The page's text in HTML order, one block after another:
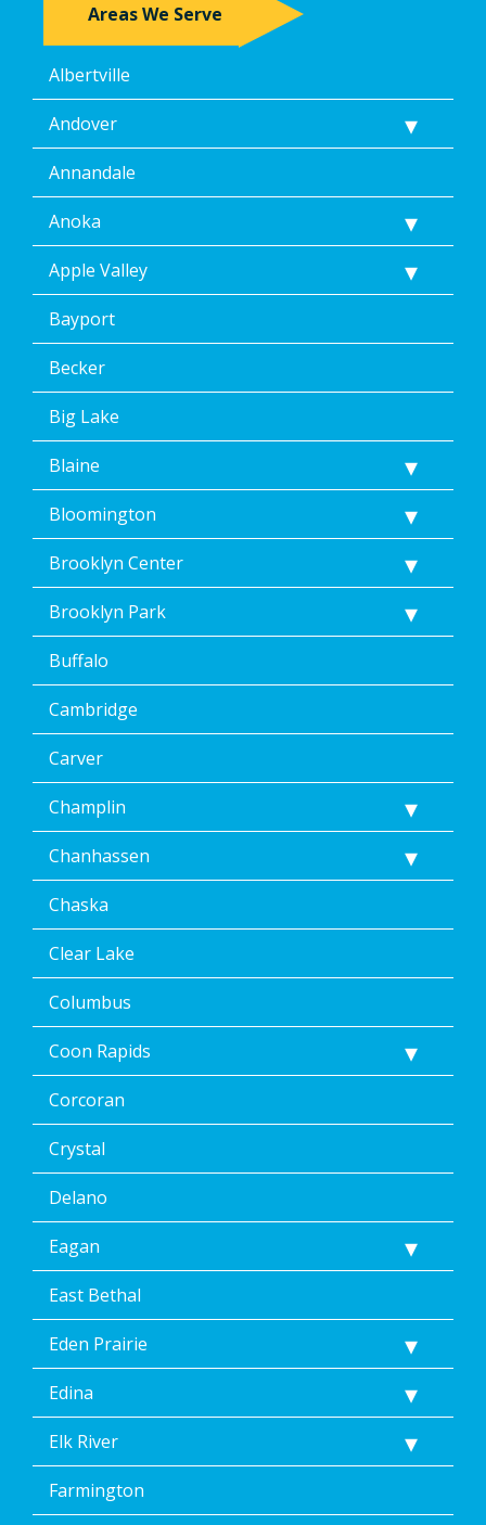
Areas We Serve
Albertville
Andover
Annandale
Anoka
Apple Valley
Bayport
Becker
Big Lake
Blaine
Bloomington
Brooklyn Center
Brooklyn Park
Buffalo
Cambridge
Carver
Champlin
Chanhassen
Chaska
Clear Lake
Columbus
Coon Rapids
Corcoran
Crystal
Delano
Eagan
East Bethal
Eden Prairie
Edina
Elk River
Farmington